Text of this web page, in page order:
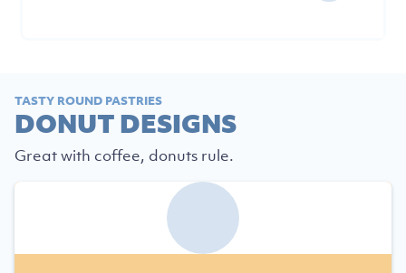
TASTY ROUND PASTRIES
DONUT DESIGNS
Great with coffee, donuts rule.